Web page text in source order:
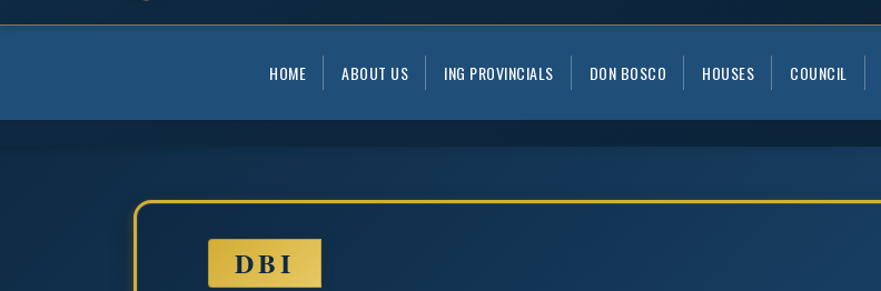
HOME ABOUT US ING PROVINCIALS DON BOSCO HOUSES COUNCIL
DBI